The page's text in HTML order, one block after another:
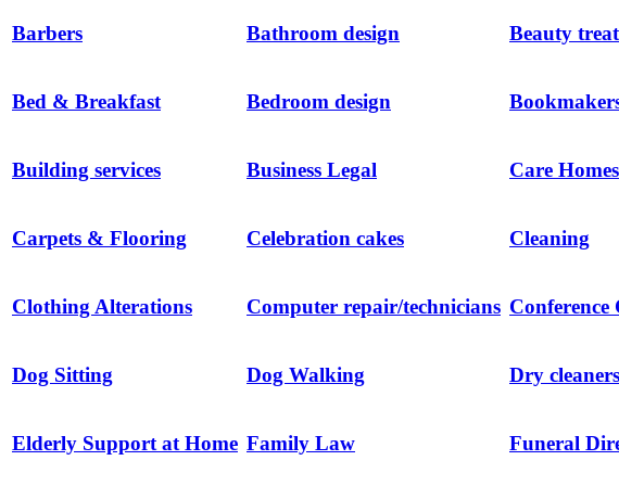
Barbers Bathroom design Beauty
Bed & Breakfast Bedroom design
Building services Business Legal Care Homes
Carpets & Flooring Celebration cakes Cleaning
Clothing Alterations Computer repair/technicians Conference
Dog Sitting Dog Walking Dry cleaners
Elderly Support at Home Family Law Funeral